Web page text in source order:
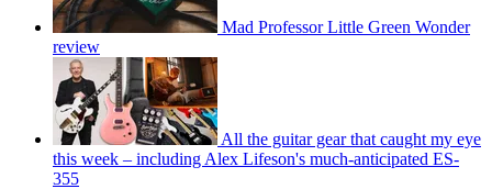
Mad Professor Little Green Wonder
review
All the guitar gear that caught my eye
this week – including Alex Lifeson's much-anticipated ES-
355